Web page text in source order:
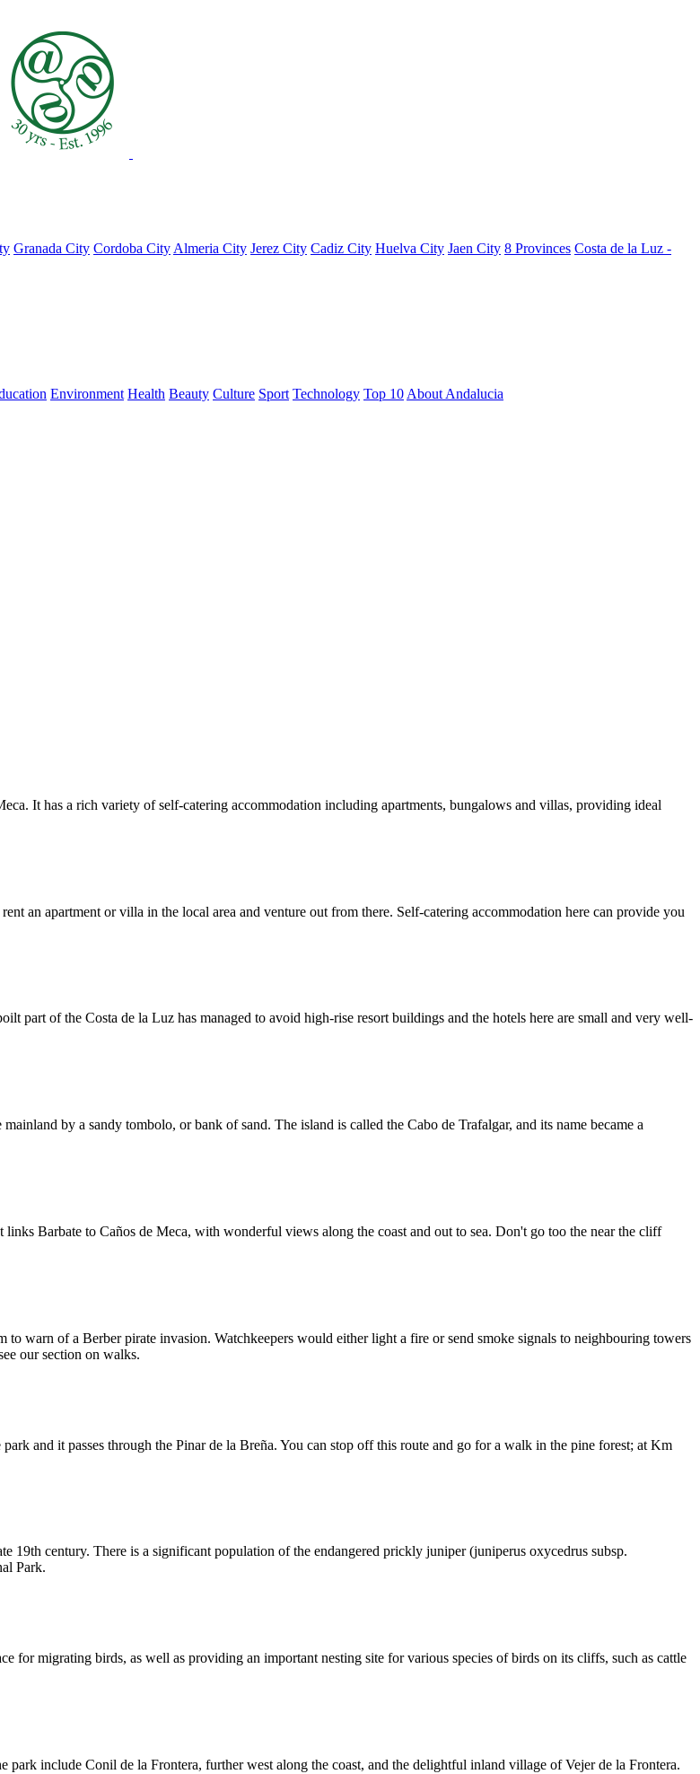
Granada City Cordoba City Almeria City Jerez City Cadiz City Huelva City Jaen City 8 Provinces Costa de la Luz -
Environment Health Beauty Culture Sport Technology Top 10 About Andalucia
It has a rich variety of self-catering accommodation including apartments, bungalows and villas, providing ideal
an apartment or villa in the local area and venture out from there. Self-catering accommodation here can provide you
part of the Costa de la Luz has managed to avoid high-rise resort buildings and the hotels here are small and very well-
by a sandy tombolo, or bank of sand. The island is called the Cabo de Trafalgar, and its name became a
Barbate to Caños de Meca, with wonderful views along the coast and out to sea. Don't go too the near the cliff
warn of a Berber pirate invasion. Watchkeepers would either light a fire or send smoke signals to neighbouring towers
our section on walks.
and it passes through the Pinar de la Breña. You can stop off this route and go for a walk in the pine forest; at Km
19th century. There is a significant population of the endangered prickly juniper (juniperus oxycedrus subsp.
Park.
for migrating birds, as well as providing an important nesting site for various species of birds on its cliffs, such as cattle
park include Conil de la Frontera, further west along the coast, and the delightful inland village of Vejer de la Frontera.